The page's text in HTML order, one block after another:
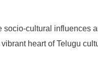
cultural influences
heart of Telugu